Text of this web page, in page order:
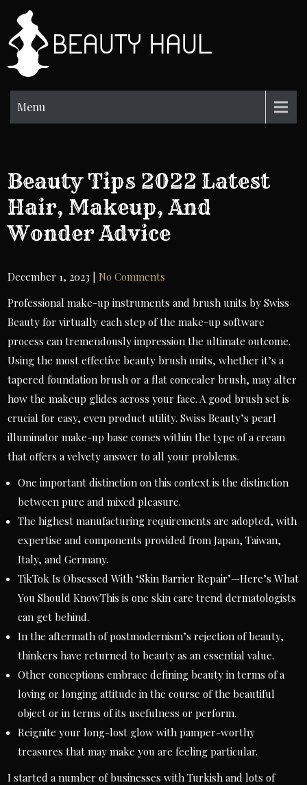
content
Menu
Beauty Tips 2022 Latest
Hair, Makeup, And
Wonder Advice
December 1, 2023 |No Comments
Professional make-up instruments and brush units by Swiss
Beauty for virtually each step of the make-up software
process can tremendously impression the ultimate outcome.
Using the most effective beauty brush units, whether it’s a
tapered foundation brush or a flat concealer brush, may alter
how the makeup glides across your face. A good brush set is
crucial for easy, even product utility. Swiss Beauty’s pearl
illuminator make-up base comes within the type of a cream
that offers a velvety answer to all your problems.
One important distinction on this context is the distinction
between pure and mixed pleasure.
The highest manufacturing requirements are adopted, with
expertise and components provided from Japan, Taiwan,
Italy, and Germany.
TikTok Is Obsessed With ‘Skin Barrier Repair’—Here’s What
You Should KnowThis is one skin care trend dermatologists
can get behind.
In the aftermath of postmodernism’s rejection of beauty,
thinkers have returned to beauty as an essential value.
Other conceptions embrace defining beauty in terms of a
loving or longing attitude in the course of the beautiful
object or in terms of its usefulness or perform.
Reignite your long-lost glow with pamper-worthy
treasures that may make you are feeling particular.
I started a number of businesses with Turkish and lots of